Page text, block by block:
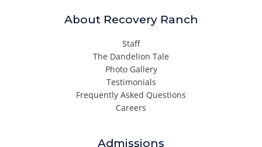
About Recovery Ranch
Staff
The Dandelion Tale
Photo Gallery
Testimonials
Frequently Asked Questions
Careers
Admissions